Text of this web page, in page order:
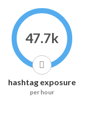
47.7k
hashtag exposure
per hour